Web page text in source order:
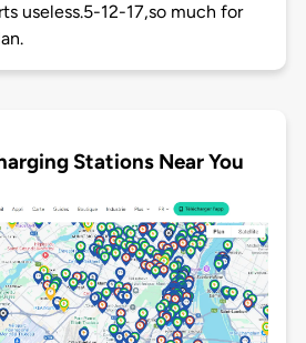
useless.5-12-17,so much for
Stations Near You